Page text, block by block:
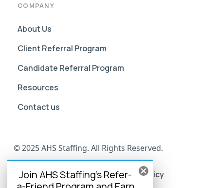
Join AHS Staffing's Refer-
COMPANY
About Us
Client Referral Program
Candidate Referral Program
Resources
Contact us
© 2025 AHS Staffing. All Rights Reserved.
AHS Go Portal CompliancePrivacy Policy